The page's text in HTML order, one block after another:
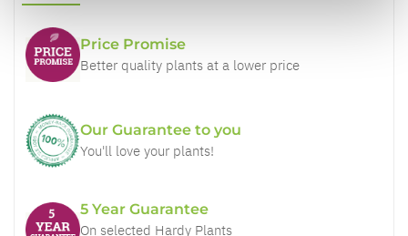
Price Promise
Better quality plants at a lower price
Our Guarantee to you
You'll love your plants!
5 Year Guarantee
On selected Hardy Plants